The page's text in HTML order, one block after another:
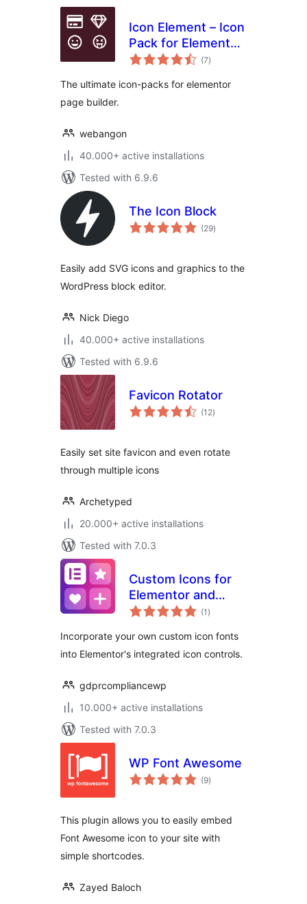
Icon Element – Icon
Pack for Elementor
Page Builder (6718
(7total
ratings
)
The ultimate icon-packs for elementor
page builder.
webangon
40.000+ active installations
Tested with 6.9.6
The Icon Block
(29total
ratings
)
Easily add SVG icons and graphics to the
WordPress block editor.
Nick Diego
40.000+ active installations
Tested with 6.9.6
Favicon Rotator
(12total
ratings
)
Easily set site favicon and even rotate
through multiple icons
Archetyped
20.000+ active installations
Tested with 7.0.3
Custom Icons for
Elementor and
WPBakery
(1 total
ratings
)
Incorporate your own custom icon fonts
into Elementor's integrated icon controls.
gdprcompliancewp
10.000+ active installations
Tested with 7.0.3
WP Font Awesome
(9total
ratings
)
This plugin allows you to easily embed
Font Awesome icon to your site with
simple shortcodes.
Zayed Baloch